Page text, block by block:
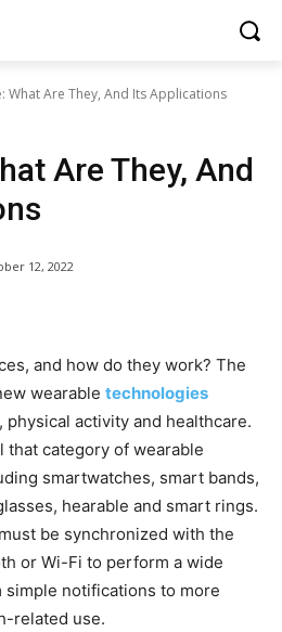
What Are They, And Its Applications
Are They, And
12, 2022
and how do they work? The
wearable technologies
activity and healthcare.
that category of wearable
smartwatches, smart bands,
hearable and smart rings.
be synchronized with the
or Wi-Fi to perform a wide
notifications to more
related use.